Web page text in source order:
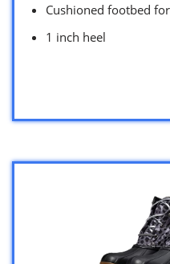
Cushioned footbed
1 inch heel